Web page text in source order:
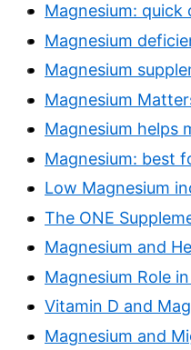
Magnesium:
Magnesium
Magnesium
Magnesium
Magnesium helps
Magnesium: best
Low Magnesium
The ONE
Magnesium and
Magnesium Role
Vitamin D and
Magnesium and